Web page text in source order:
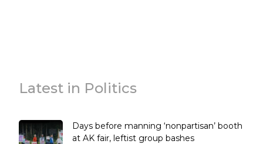
Latest in Politics
Days before manning ‘nonpartisan’ booth
at AK fair, leftist group bashes